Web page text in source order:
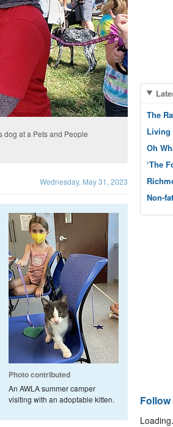
dog at a Pets and People
Wednesday, May 31, 2023
Photo contributed
An AWLA summer camper
visiting with an adoptable kitten.
The
Living
Oh
‘The
Non-